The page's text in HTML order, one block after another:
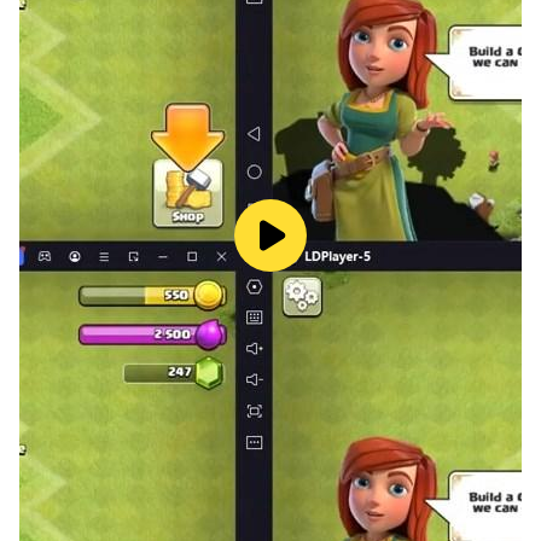
the heroine about to live true romance (a love story)
with possible twists (Love, seduction, betrayal,
marriage...)
Download this fun, rock, flirting game, if you:
• Like turbulent love stories.
• Watch romantic films, action movies or musicals.
• Want to live a love story with a drummer who's mad
about surf.
• Discover a new interactive game in English
Facebook: https://www.facebook.com/isitlovegames/
Twitter: https://twitter.com/isitlovegames
Got a question or looking for help?
Contact the support in the game by clicking on Menu